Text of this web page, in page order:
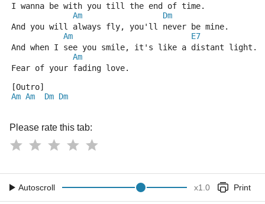
I wanna be with you till the end of time.
Am
Dm
And you will always fly, you'll never be mine.
Am
E7
And when I see you smile, it's like a distant light.
Am
Fear of your fading love.
[Outro]
Am Am Dm Dm
Please rate this tab:
Autoscroll x1.0 Print